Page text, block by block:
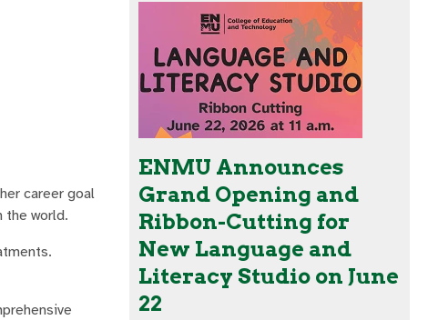
career goal
the world.
ENMU Announces
Grand Opening and
Ribbon-Cutting for
New Language and
Literacy Studio on June
22